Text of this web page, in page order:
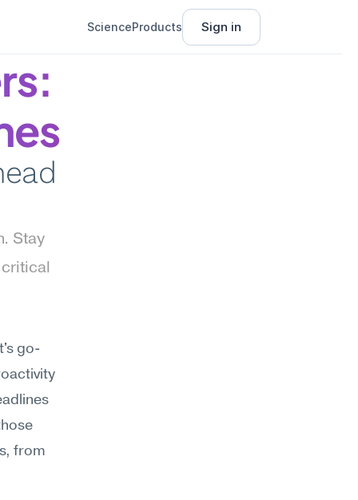
ScienceProducts Sign in
Stay
go-
from